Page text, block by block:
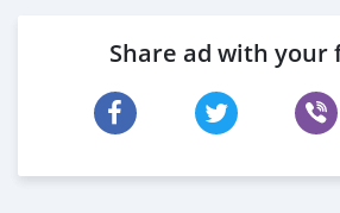
Share ad with your